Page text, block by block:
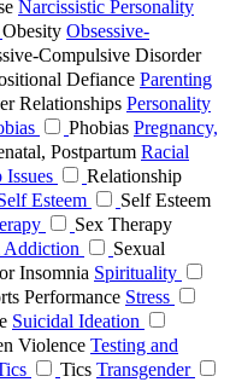
Narcissistic Personality
Obesity Obsessive-
Compulsive Disorder
Defiance Parenting
Relationships Personality
Phobias Pregnancy,
Postpartum Racial
Issues
Relationship
Esteem
Self Esteem
Sex Therapy
Addiction
Sexual
Insomnia Spirituality
Performance Stress
Suicidal Ideation
Violence Testing and
Tics Transgender